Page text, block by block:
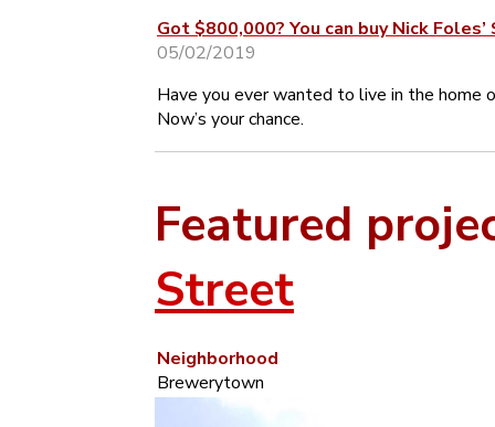
Got $800,000? You can buy Nick
05/02/2019
Have you ever wanted to live in the home
Now’s your chance.
Featured
Street
Neighborhood
Brewerytown